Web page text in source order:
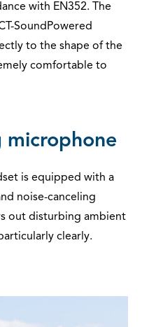
with EN352. The
SoundPowered
to the shape of the
comfortable to
microphone
is equipped with a
noise-canceling
out disturbing ambient
clearly.